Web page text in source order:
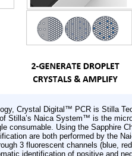
Crystal Digital™ PCR is Stilla
Stilla’s Naica System™ is the
consumable. Using the Sapphire
are both performed by the
3 fluorescent channels (blue,
identification of positive and